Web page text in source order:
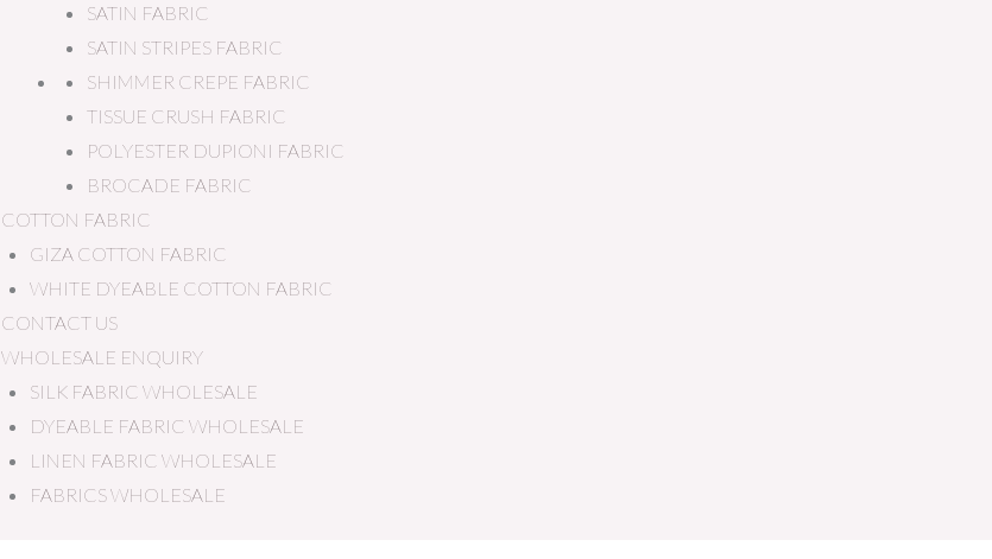
SATIN FABRIC
SATIN STRIPES FABRIC
SHIMMER CREPE FABRIC
TISSUE CRUSH FABRIC
POLYESTER DUPIONI FABRIC
BROCADE FABRIC
COTTON FABRIC
GIZA COTTON FABRIC
WHITE DYEABLE COTTON FABRIC
CONTACT US
WHOLESALE ENQUIRY
SILK FABRIC WHOLESALE
DYEABLE FABRIC WHOLESALE
LINEN FABRIC WHOLESALE
FABRICS WHOLESALE